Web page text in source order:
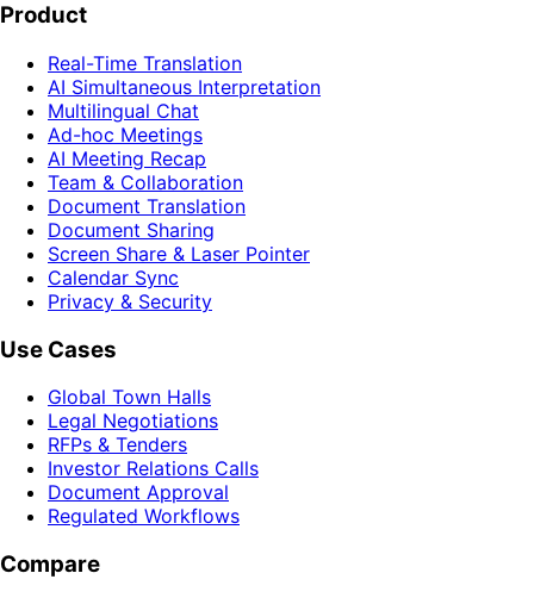
Product
Real-Time Translation
AI Simultaneous Interpretation
Multilingual Chat
Ad-hoc Meetings
AI Meeting Recap
Team & Collaboration
Document Translation
Document Sharing
Screen Share & Laser Pointer
Calendar Sync
Privacy & Security
Use Cases
Global Town Halls
Legal Negotiations
RFPs & Tenders
Investor Relations Calls
Document Approval
Regulated Workflows
Compare